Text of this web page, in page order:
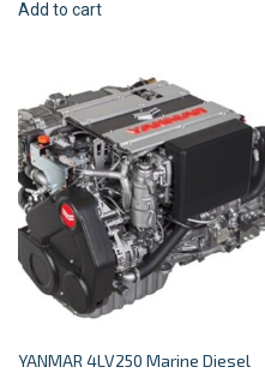
Add to cart
YANMAR 4LV250 Marine Diesel